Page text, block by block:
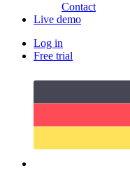
Contact
Live demo
Log in
Free trial